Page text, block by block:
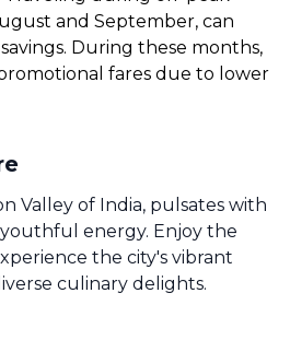
and September, can
During these months,
fares due to lower
Valley of India, pulsates with
energy. Enjoy the
the city's vibrant
culinary delights.